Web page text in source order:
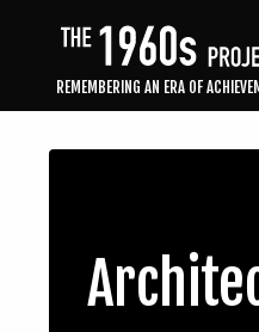
REMEMBERING AN ERA OF